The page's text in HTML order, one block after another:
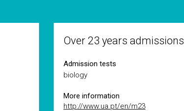
Over 23 years admissions
Admission tests
biology
More information
http://www.ua.pt/en/m23